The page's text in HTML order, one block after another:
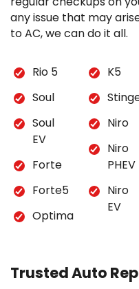
any issue that may
to AC, we can do it all.
Rio 5
Soul
Soul
EV
Forte
Forte5
Optima
K5
Niro
Niro
PHEV
Niro
EV
Trusted Auto